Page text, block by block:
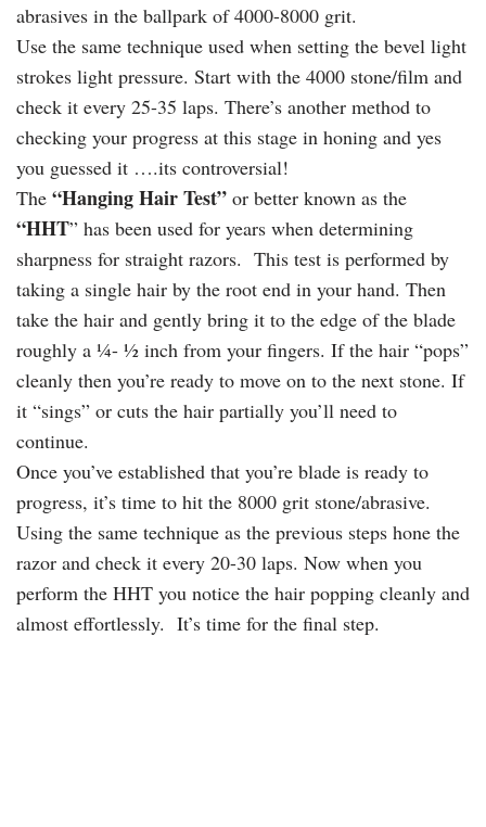
abrasives in the ballpark of 4000-8000 grit.
Use the same technique used when setting the bevel light
strokes light pressure. Start with the 4000 stone/film and
check it every 25-35 laps. There’s another method to
checking your progress at this stage in honing and yes
you guessed it ….its controversial!
The “Hanging Hair Test” or better known as the
“HHT” has been used for years when determining
sharpness for straight razors. This test is performed by
taking a single hair by the root end in your hand. Then
take the hair and gently bring it to the edge of the blade
roughly a ¼- ½ inch from your fingers. If the hair “pops”
cleanly then you’re ready to move on to the next stone. If
it “sings” or cuts the hair partially you’ll need to
continue.
Once you’ve established that you’re blade is ready to
progress, it’s time to hit the 8000 grit stone/abrasive.
Using the same technique as the previous steps hone the
razor and check it every 20-30 laps. Now when you
perform the HHT you notice the hair popping cleanly and
almost effortlessly. It’s time for the final step.